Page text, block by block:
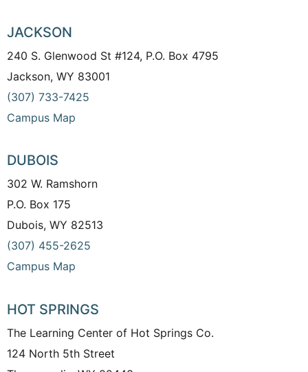
JACKSON
240 S. Glenwood St #124, P.O. Box 4795
Jackson, WY 83001
(307) 733-7425
Campus Map
DUBOIS
302 W. Ramshorn
P.O. Box 175
Dubois, WY 82513
(307) 455-2625
Campus Map
HOT SPRINGS
The Learning Center of Hot Springs Co.
124 North 5th Street